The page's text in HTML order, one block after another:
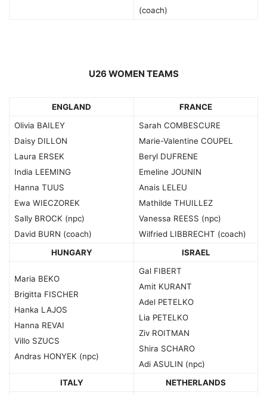
(coach)
U26 WOMEN TEAMS
ENGLAND
FRANCE
Olivia BAILEY
Daisy DILLON
Laura ERSEK
India LEEMING
Hanna TUUS
Ewa WIECZOREK
Sally BROCK (npc)
David BURN (coach)
Sarah COMBESCURE
Marie-Valentine COUPEL
Beryl DUFRENE
Emeline JOUNIN
Anais LELEU
Mathilde THUILLEZ
Vanessa REESS (npc)
Wilfried LIBBRECHT (coach)
HUNGARY
ISRAEL
Maria BEKO
Brigitta FISCHER
Hanka LAJOS
Hanna REVAI
Villo SZUCS
Andras HONYEK (npc)
Gal FIBERT
Amit KURANT
Adel PETELKO
Lia PETELKO
Ziv ROITMAN
Shira SCHARO
Adi ASULIN (npc)
ITALY
NETHERLANDS